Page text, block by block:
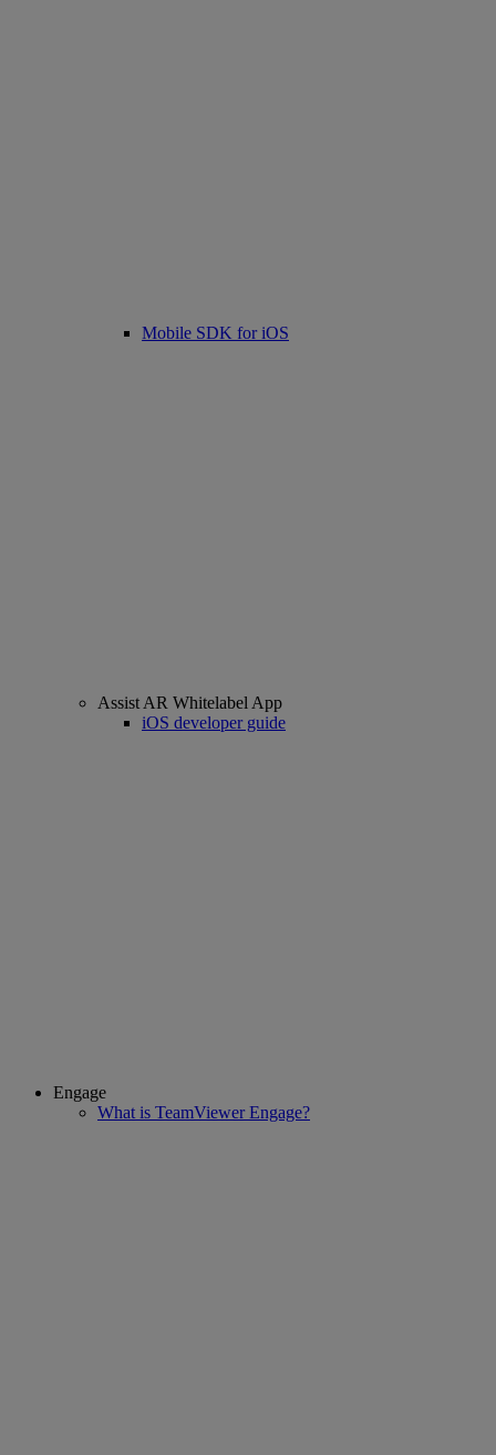
Mobile SDK for iOS
Assist AR Whitelabel App
iOS developer guide
Engage
What is TeamViewer Engage?